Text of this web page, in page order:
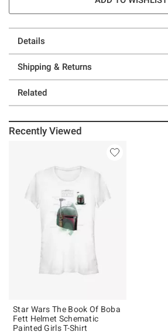
Details
Shipping & Returns
Related
Recently Viewed
Star Wars The Book Of Boba
Fett Helmet Schematic
Painted Girls T-Shirt